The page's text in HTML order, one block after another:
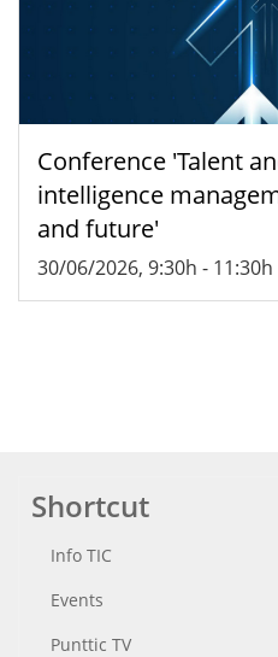
Conference 'Talent
intelligence
and future'
30/06/2026, 9:30h - 11:30h
Shortcut
Info TIC
Events
Punttic TV